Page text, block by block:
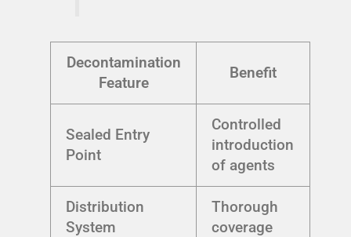
Decontamination
Feature
Benefit
Sealed Entry
Point
Controlled
introduction
of agents
Distribution
System
Thorough
coverage